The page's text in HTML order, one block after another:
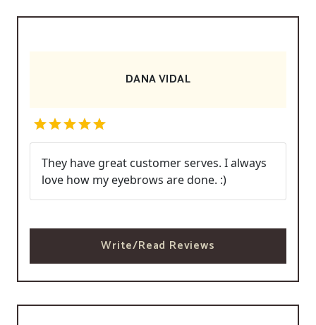
DANA VIDAL
They have great customer serves. I always
love how my eyebrows are done. :)
Write/Read Reviews